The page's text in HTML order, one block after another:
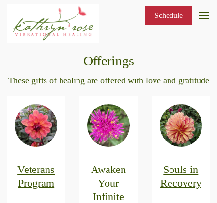
Schedule
Offerings
These gifts of healing are offered with love and gratitude
Veterans
Program
Awaken
Your
Infinite
Souls in
Recovery